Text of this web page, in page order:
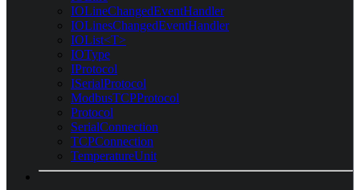
IOLineChangedEventHandler
IOLinesChangedEventHandler
IOList<T>
IOType
IProtocol
ISerialProtocol
ModbusTCPProtocol
Protocol
SerialConnection
TCPConnection
TemperatureUnit